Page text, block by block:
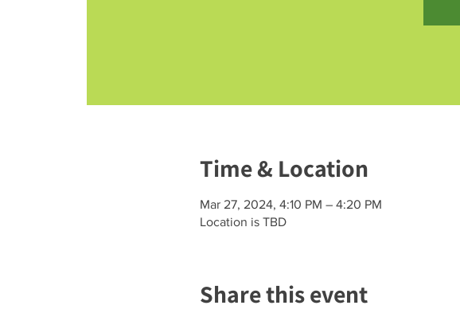
Time & Location
Mar 27, 2024, 4:10 PM – 4:20 PM
Location is TBD
Share this event